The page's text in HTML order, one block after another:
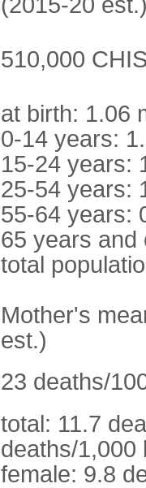
510,000
at birth: 1.06
0-14 years:
15-24 years:
25-54 years:
55-64 years:
65 years and
total
Mother's
est.)
23 deaths/
total: 11.7
deaths/1,000
female: 9.8